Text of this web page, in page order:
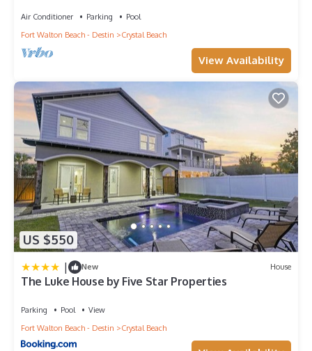
Air Conditioner Parking
Pool
Fort Walton Beach - Destin
Crystal Beach
View Availability
US $550
| New House
The Luke House by Five Star Properties
Parking Pool
View
Fort Walton Beach - Destin
Crystal Beach